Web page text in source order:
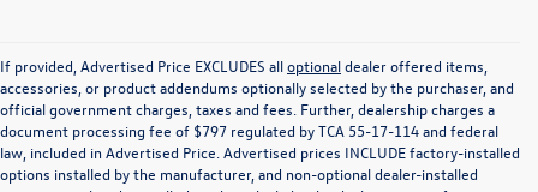
If provided, Advertised Price EXCLUDES alloptionaldealer offered items,
accessories, or product addendums optionally selected by the purchaser, and
official government charges, taxes and fees. Further, dealership charges a
document processing fee of $797 regulated by TCA 55-17-114 and federal
law, included in Advertised Price. Advertised prices INCLUDE factory-installed
options installed by the manufacturer, and non-optional dealer-installed